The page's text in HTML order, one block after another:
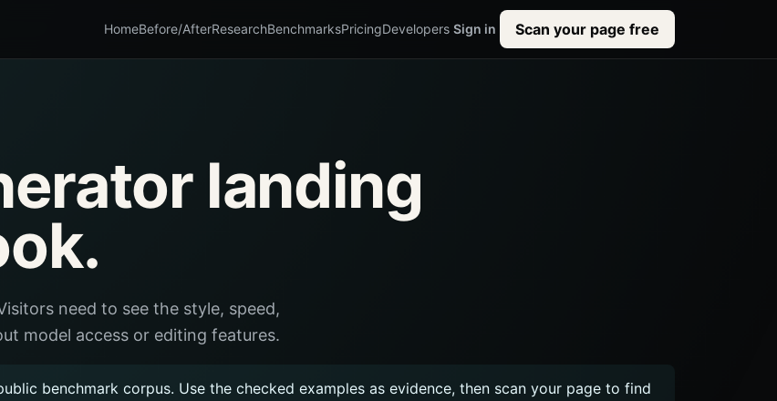
HomeBefore/AfterResearchBenchmarksPricingDevelopers Sign in Scan your page free
landing
need to see the style, speed,
model access or editing features.
benchmark corpus. Use the checked examples as evidence, then scan your page to find